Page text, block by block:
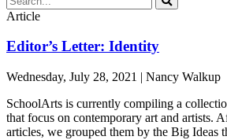
Article
Editor’s Letter: Identity
Wednesday, July 28, 2021 | Nancy Walkup
SchoolArts is currently compiling a
that focus on contemporary art and artists.
articles, we grouped them by the Big Ideas